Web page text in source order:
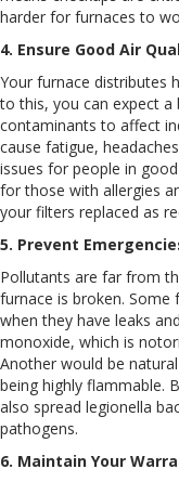
harder for furnaces to
4. Ensure Good Air
Your furnace distributes
to this, you can expect
contaminants to affect
cause fatigue,
issues for people in
for those with allergies
your filters replaced as
5. Prevent
Pollutants are far from
furnace is broken. Some
when they have leaks
monoxide, which is
Another would be
being highly flammable.
also spread legionella
pathogens.
6. Maintain Your